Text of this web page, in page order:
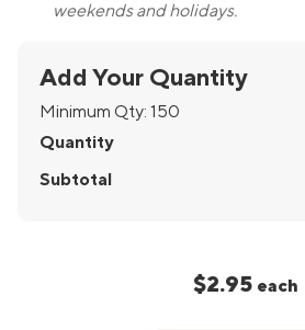
weekends and holidays.
Add Your Quantity
Minimum Qty: 150
Quantity
Subtotal
$2.95 each